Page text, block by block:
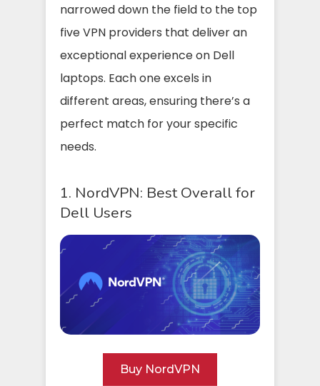
narrowed down the field to the top
five VPN providers that deliver an
exceptional experience on Dell
laptops. Each one excels in
different areas, ensuring there’s a
perfect match for your specific
needs.
1. NordVPN: Best Overall for
Dell Users
Buy NordVPN